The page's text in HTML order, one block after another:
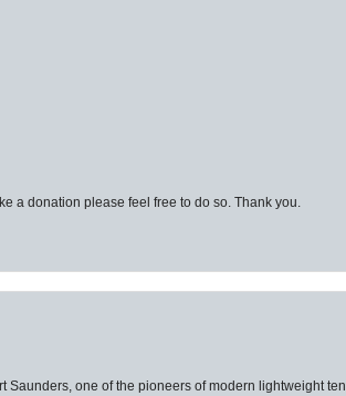
a donation please feel free to do so. Thank you.
Saunders, one of the pioneers of modern lightweight